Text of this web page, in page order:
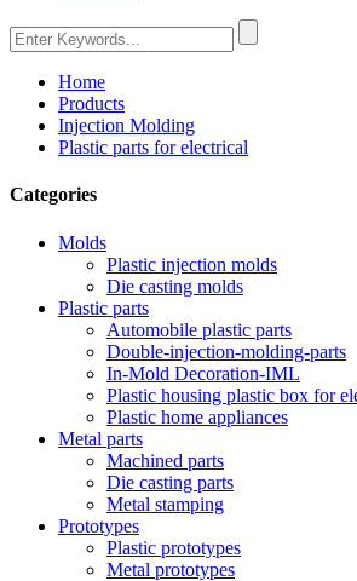
Home
Products
Injection Molding
Plastic parts for electrical
Categories
Molds
Plastic injection molds
Die casting molds
Plastic parts
Automobile plastic parts
Double-injection-molding-parts
In-Mold Decoration-IML
Plastic housing plastic box for
Plastic home appliances
Metal parts
Machined parts
Die casting parts
Metal stamping
Prototypes
Plastic prototypes
Metal prototypes